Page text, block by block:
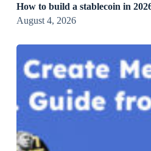
How to build a stablecoin in
August 4, 2026